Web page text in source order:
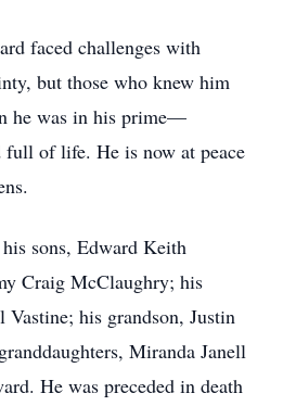
faced challenges with
but those who knew him
he was in his prime—
of life. He is now at peace
sons, Edward Keith
Craig McClaughry; his
Vastine; his grandson, Justin
Miranda Janell
He was preceded in death